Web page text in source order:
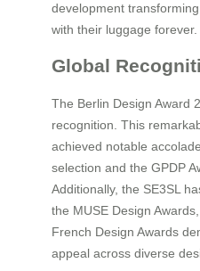
development
with their luggage forever.
Global
The Berlin Design Award
recognition. This
achieved notable
selection and the GPDP
Additionally, the SE3SL
the MUSE Design
French Design Awards
appeal across diverse